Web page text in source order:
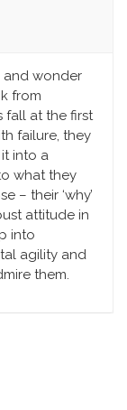
and wonder
from
fall at the first
failure, they
into a
what they
– their ‘why’
attitude in
into
agility and
them.